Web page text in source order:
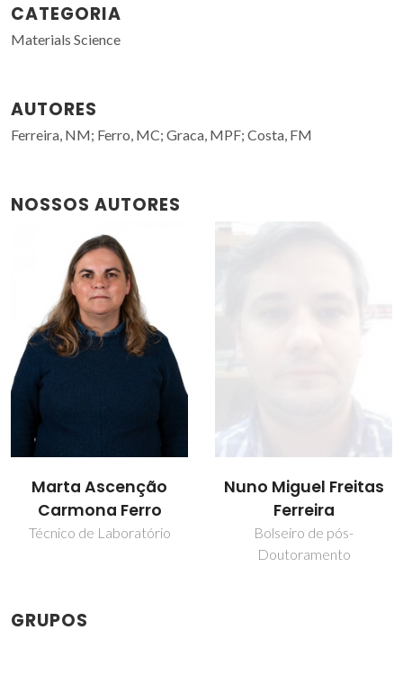
CATEGORIA
Materials Science
AUTORES
Ferreira, NM; Ferro, MC; Graca, MPF; Costa, FM
NOSSOS AUTORES
Marta Ascenção
Carmona Ferro
Técnico de Laboratório
Nuno Miguel Freitas
Ferreira
Bolseiro de pós-
Doutoramento
GRUPOS